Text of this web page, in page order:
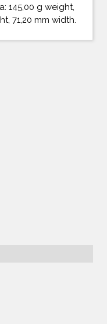
145,00 g weight,
71,20 mm width.